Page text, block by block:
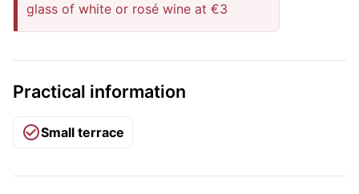
glass of white or rosé wine at €3
Practical information
Small terrace